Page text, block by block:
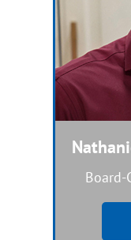
Board-
Dual